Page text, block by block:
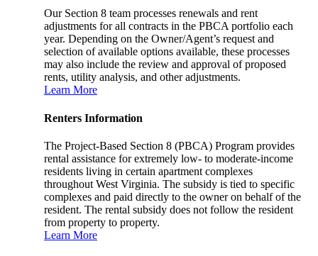
Our Section 8 team processes renewals and rent
adjustments for all contracts in the PBCA portfolio each
year. Depending on the Owner/Agent’s request and
selection of available options available, these processes
may also include the review and approval of proposed
rents, utility analysis, and other adjustments.
Learn More
Renters Information
The Project-Based Section 8 (PBCA) Program provides
rental assistance for extremely low- to moderate-income
residents living in certain apartment complexes
throughout West Virginia. The subsidy is tied to specific
complexes and paid directly to the owner on behalf of the
resident. The rental subsidy does not follow the resident
from property to property.
Learn More